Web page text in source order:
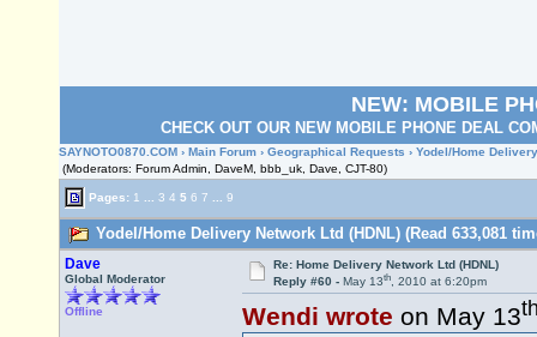
NEW: MOBILE
CHECK OUT OUR NEW MOBILE PHONE DEAL
SAYNOTO0870.COM › Main Forum › Geographical Requests › Yodel/Home
(Moderators: Forum Admin, DaveM, bbb_uk, Dave, CJT-80)
Pages: 1 3 4 5 6 7 9
Yodel/Home Delivery Network Ltd (HDNL) (Read 633,081
Dave
Global Moderator
Offline
Re: Home Delivery Network Ltd (HDNL)
Reply #60 - May 13th, 2010 at 6:20pm
Wendi wrote on May 13